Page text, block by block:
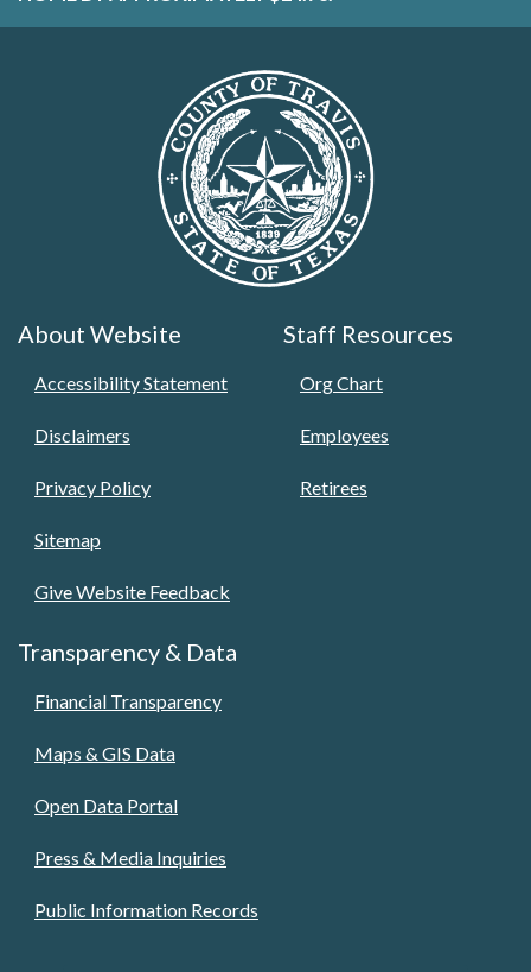
About Website
Accessibility Statement
Disclaimers
Privacy Policy
Sitemap
Give Website Feedback
Staff Resources
Org Chart
Employees
Retirees
Transparency & Data
Financial Transparency
Maps & GIS Data
Open Data Portal
Press & Media Inquiries
Public Information Records